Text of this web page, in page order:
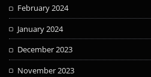
February 2024
January 2024
December 2023
November 2023